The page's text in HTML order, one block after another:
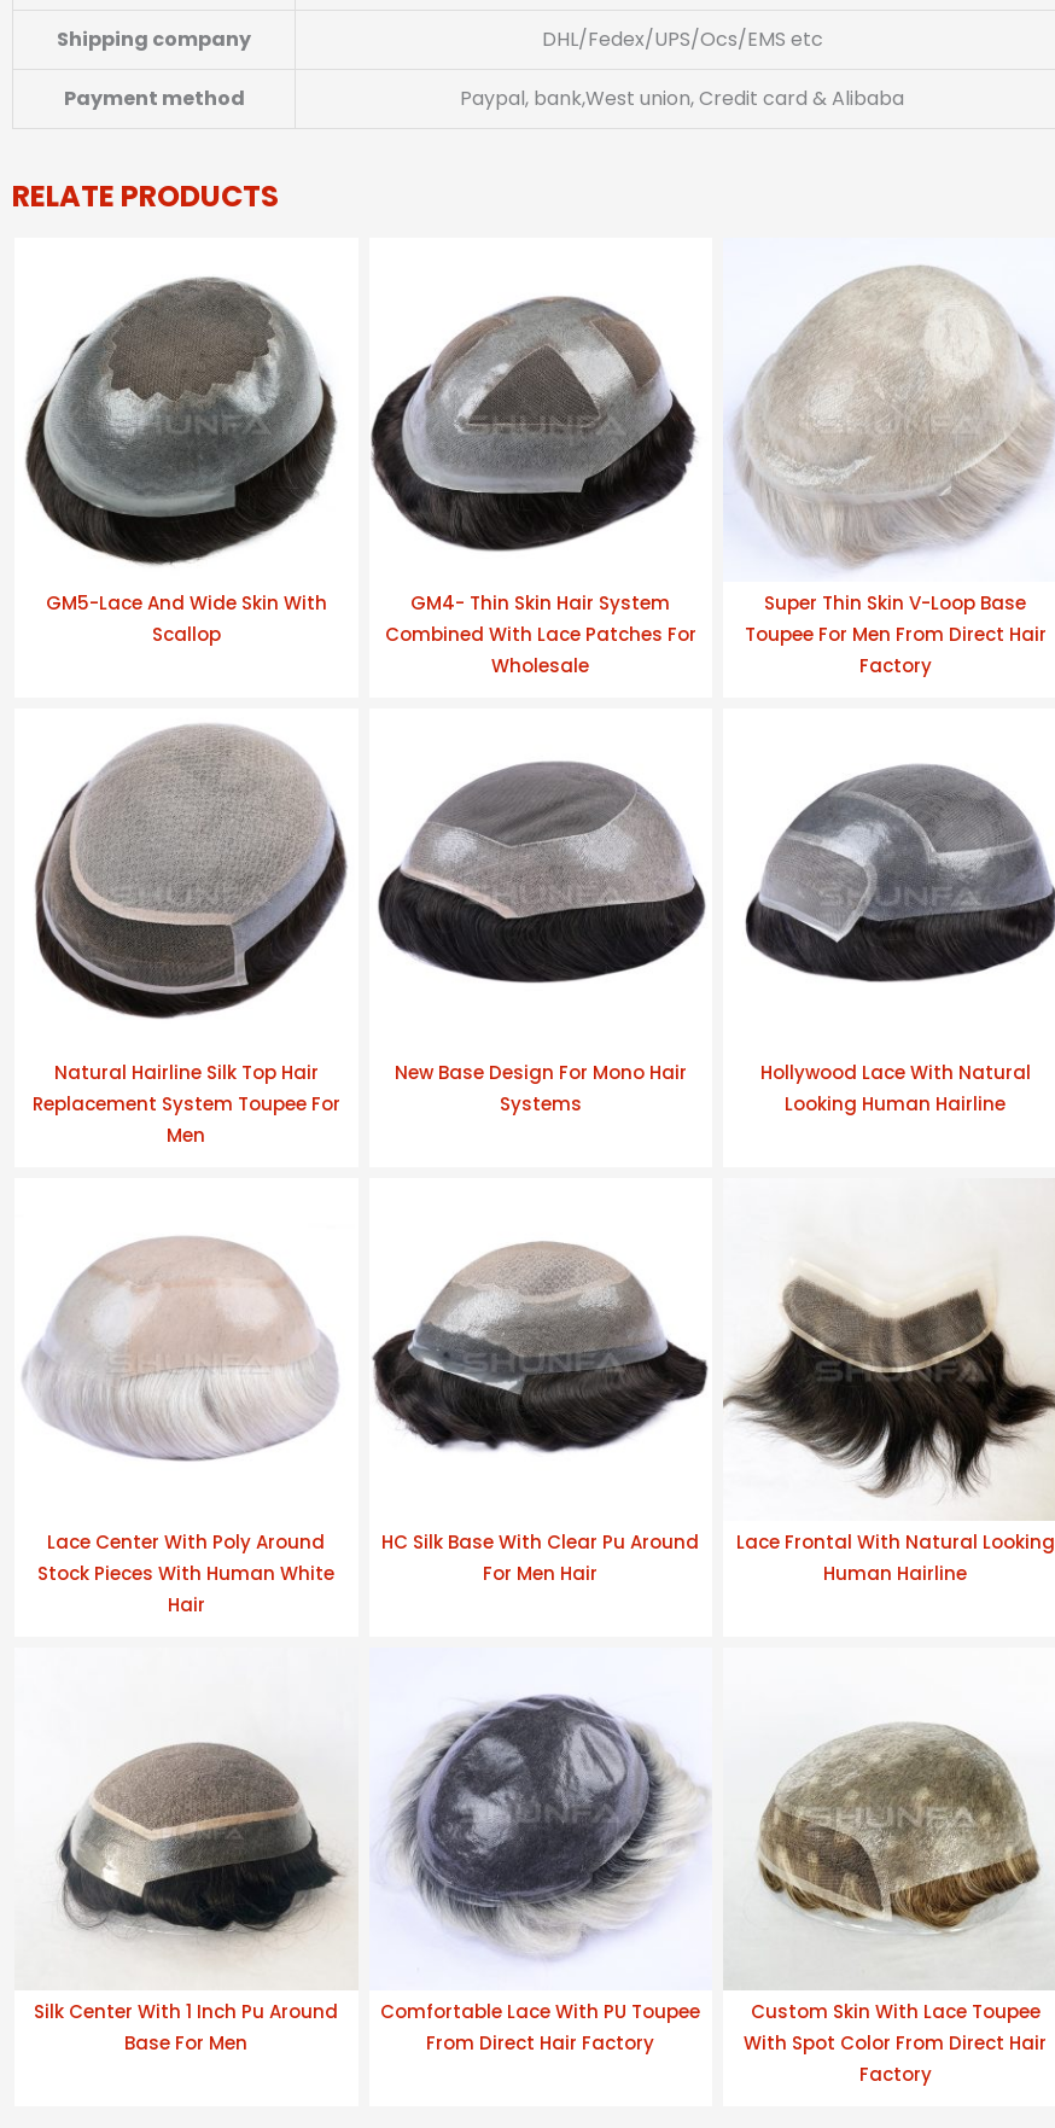
Shipping company DHL/Fedex/UPS/Ocs/EMS etc
Payment method Paypal, bank,West union, Credit card & Alibaba
RELATE PRODUCTS
GM5-Lace And Wide Skin With
Scallop
GM4- Thin Skin Hair System
Combined With Lace Patches For
Wholesale
Super Thin Skin V-Loop Base
Toupee For Men From Direct Hair
Factory
Natural Hairline Silk Top Hair
Replacement System Toupee For
Men
New Base Design For Mono Hair
Systems
Hollywood Lace With Natural
Looking Human Hairline
Lace Center With Poly Around
Stock Pieces With Human White
Hair
HC Silk Base With Clear Pu Around
For Men Hair
Lace Frontal With Natural Looking
Human Hairline
Silk Center With 1 Inch Pu Around
Base For Men
Comfortable Lace With PU Toupee
From Direct Hair Factory
Custom Skin With Lace Toupee
With Spot Color From Direct Hair
Factory